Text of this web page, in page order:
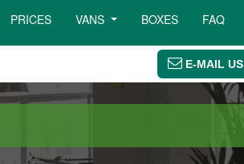
PRICES VANS BOXES FAQ
E-MAIL US